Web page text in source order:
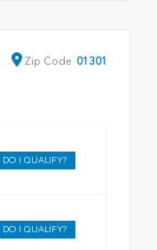
Zip Code 01301
DO I QUALIFY?
DO I QUALIFY?